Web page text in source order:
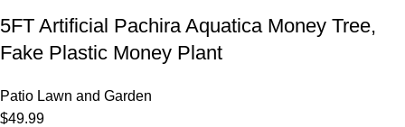
5FT Artificial Pachira Aquatica Money Tree,
Fake Plastic Money Plant
Patio Lawn and Garden
$49.99